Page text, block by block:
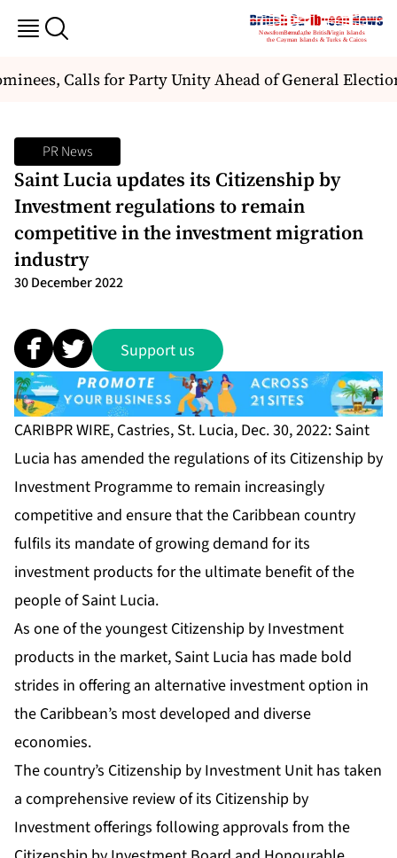
Calls for Party Unity Ahead of General Election
PR News
Saint Lucia updates its Citizenship by
Investment regulations to remain
competitive in the investment migration
industry
30 December 2022
Support us
CARIBPR WIRE, Castries, St. Lucia, Dec. 30, 2022: Saint
Lucia has amended the regulations of its Citizenship by
Investment Programmeto remain increasingly
competitive and ensure that the Caribbean country
fulfils its mandate of growing demand for its
investment products for the ultimate benefit of the
people of Saint Lucia.
As one of the youngest Citizenship by Investment
products in the market, Saint Lucia has made bold
strides in offering an alternative investment option in
the Caribbean’s most developed and diverse
economies.
The country’s Citizenship by Investment Unit has taken
a comprehensive review of its Citizenship by
Investment offerings following approvals from the